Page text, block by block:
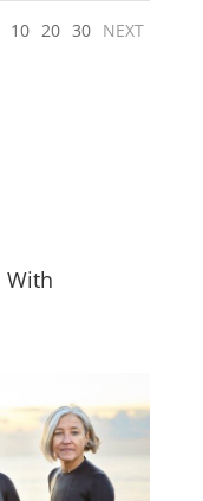
10 20 30 NEXT
With